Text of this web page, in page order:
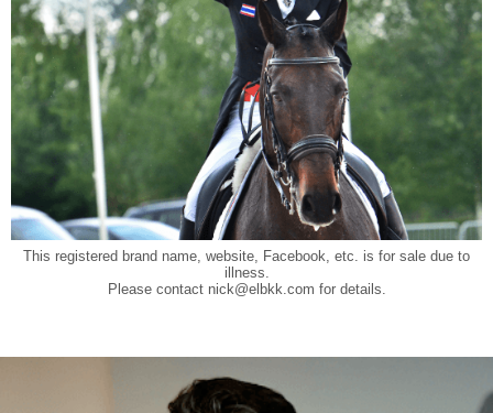
This registered brand name, website, Facebook, etc. is for sale due to
illness.
Please contact nick@elbkk.com for details.